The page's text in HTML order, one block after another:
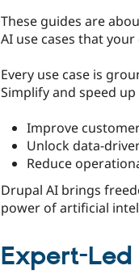
These guides are
AI use cases that
Every use case is
Simplify and speed
Improve
Unlock data-
Reduce
Drupal AI brings
power of artificial
Expert-